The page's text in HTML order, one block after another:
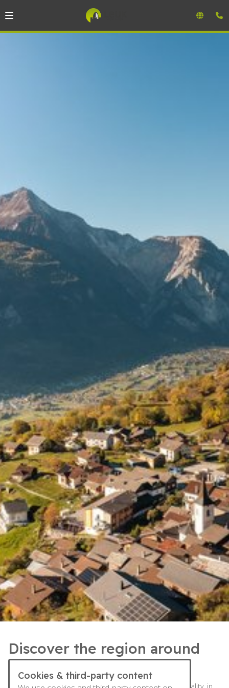
Discover the region around
Leuk
Susten, Leuk and Erschmatt: three villages, one municipality, in
Cookies & third-party content